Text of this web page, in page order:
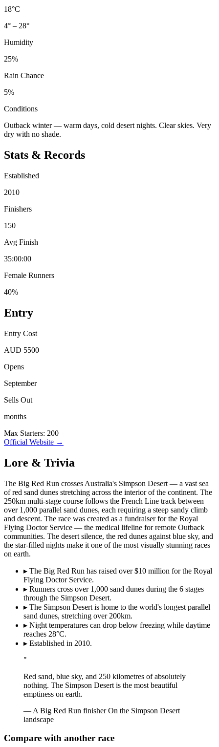
18°C
4° – 28°
Humidity
25%
Rain Chance
5%
Conditions
Outback winter — warm days, cold desert nights. Clear skies. Very
dry with no shade.
Stats & Records
Established
2010
Finishers
150
Avg Finish
35:00:00
Female Runners
40%
Entry
Entry Cost
AUD 5500
Opens
September
Sells Out
months
Max Starters: 200
Official Website →
Lore & Trivia
The Big Red Run crosses Australia's Simpson Desert — a vast sea
of red sand dunes stretching across the interior of the continent. The
250km multi-stage course follows the French Line track between
over 1,000 parallel sand dunes, each requiring a steep sandy climb
and descent. The race was created as a fundraiser for the Royal
Flying Doctor Service — the medical lifeline for remote Outback
communities. The desert silence, the red dunes against blue sky, and
the star-filled nights make it one of the most visually stunning races
on earth.
▸ The Big Red Run has raised over $10 million for the Royal
Flying Doctor Service.
▸ Runners cross over 1,000 sand dunes during the 6 stages
through the Simpson Desert.
▸ The Simpson Desert is home to the world's longest parallel
sand dunes, stretching over 200km.
▸ Night temperatures can drop below freezing while daytime
reaches 28°C.
▸ Established in 2010.
"
Red sand, blue sky, and 250 kilometres of absolutely
nothing. The Simpson Desert is the most beautiful
emptiness on earth.
— A Big Red Run finisher On the Simpson Desert
landscape
Compare with another race